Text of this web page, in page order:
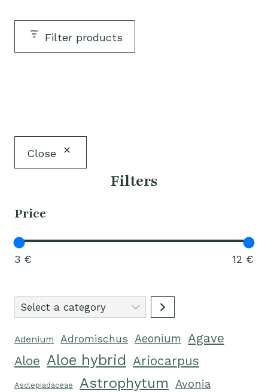
Filter products
Close
Filters
Price
3 € 12 €
Select
a
category
Adenium Adromischus Aeonium
Agave
Aloe Aloe hybrid Ariocarpus
Asclepiadaceae Astrophytum Avonia